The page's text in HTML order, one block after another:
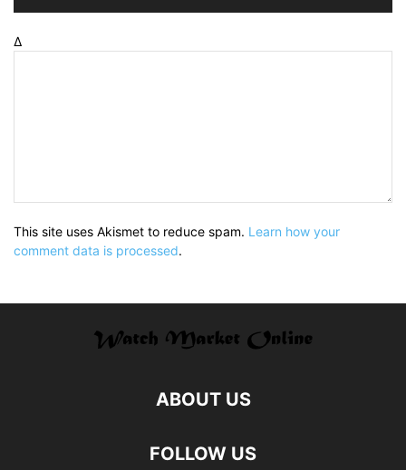
Δ
This site uses Akismet to reduce spam. Learn how your
comment data is processed.
ABOUT US
FOLLOW US